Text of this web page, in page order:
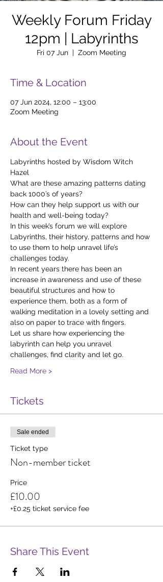
Weekly Forum Friday
12pm | Labyrinths
Fri 07 Jun
  |
Zoom Meeting
Time & Location
07 Jun 2024, 12:00 – 13:00
Zoom Meeting
About the Event
Labyrinths hosted by Wisdom Witch
Hazel
What are these amazing patterns dating
back 1000’s of years?
How can they help support us with our
health and well-being today?
In this week’s forum we will explore
Labyrinths, their history, patterns and how
to use them to help unravel life’s
challenges today.
In recent years there has been an
increase in awareness and use of these
beautiful structures and how to
experience them, both as a form of
walking meditation in a lovely setting and
also on paper to trace with fingers.
Let us share how experiencing the
labyrinth can help you unravel
challenges, find clarity and let go.
Read More >
Tickets
Sale ended
Ticket type
Non-member ticket
Price
£10.00
+£0.25 ticket service fee
Share This Event